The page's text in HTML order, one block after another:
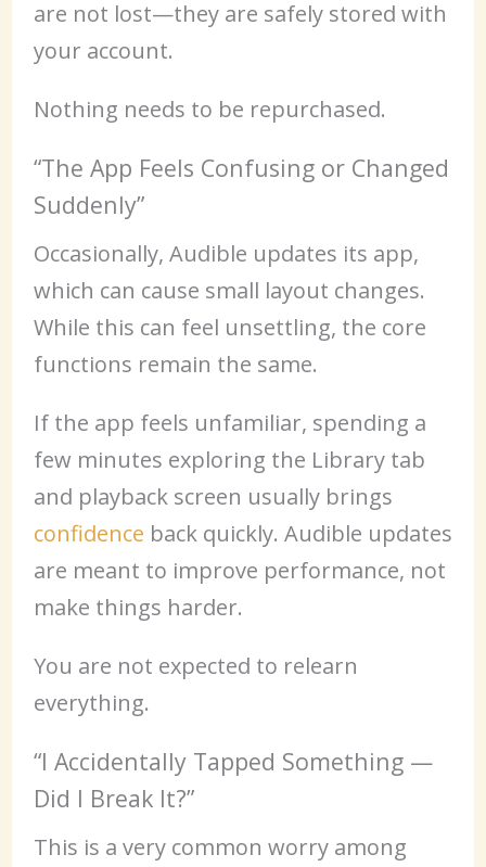
are not lost—they are safely stored with
your account.
Nothing needs to be repurchased.
“The App Feels Confusing or Changed
Suddenly”
Occasionally, Audible updates its app,
which can cause small layout changes.
While this can feel unsettling, the core
functions remain the same.
If the app feels unfamiliar, spending a
few minutes exploring the Library tab
and playback screen usually brings
confidence back quickly. Audible updates
are meant to improve performance, not
make things harder.
You are not expected to relearn
everything.
“I Accidentally Tapped Something —
Did I Break It?”
This is a very common worry among